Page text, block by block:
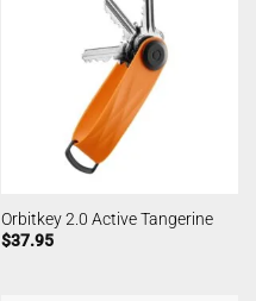
Orbitkey 2.0 Active Tangerine
$37.95